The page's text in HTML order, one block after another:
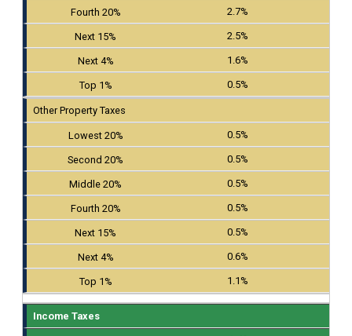
2.7%
2.5%
1.6%
0.5%
Other Property Taxes
0.5%
0.5%
0.5%
0.5%
0.5%
0.6%
1.1%
Income Taxes